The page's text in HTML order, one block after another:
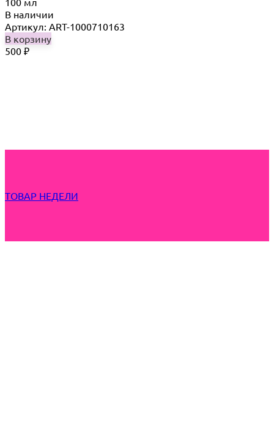
В наличии
Артикул: ART-1000710163
В корзину
500 ₽
ТОВАР НЕДЕЛИ